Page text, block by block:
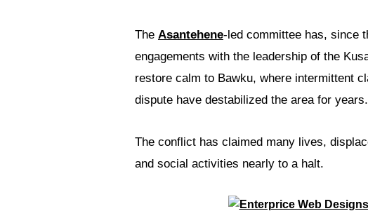
The Asantehene-led committee has, since
engagements with the leadership of the
restore calm to Bawku, where intermittent
dispute have destabilized the area for years.
The conflict has claimed many lives,
and social activities nearly to a halt.